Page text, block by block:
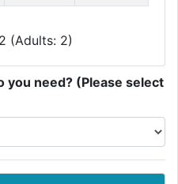
(Adults: 2)
you need? (Please select